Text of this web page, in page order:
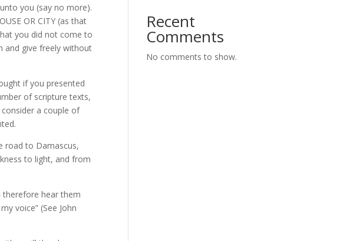
you (say no more).
OR CITY (as that
you did not come to
and give freely without
if you presented
of scripture texts,
a couple of
road to Damascus,
to light, and from
therefore hear them
voice” (See John
Recent
Comments
No comments to show.